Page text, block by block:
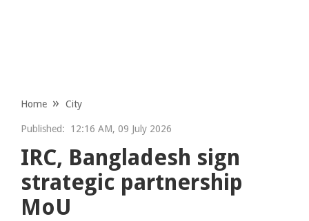
Home City
Published: 12:16 AM, 09 July 2026
IRC, Bangladesh sign
strategic partnership
MoU